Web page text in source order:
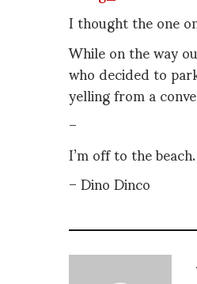
I thought the one
While on the way
who decided to
yelling from a
–
I’m off to the beach.
– Dino Dinco